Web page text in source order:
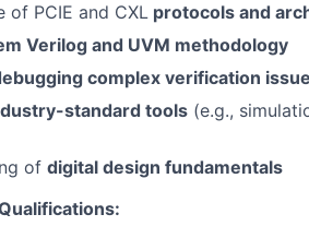
of PCIE and CXL protocols and
Verilog and UVM methodology
complex verification
standard tools (e.g.,
of digital design fundamentals